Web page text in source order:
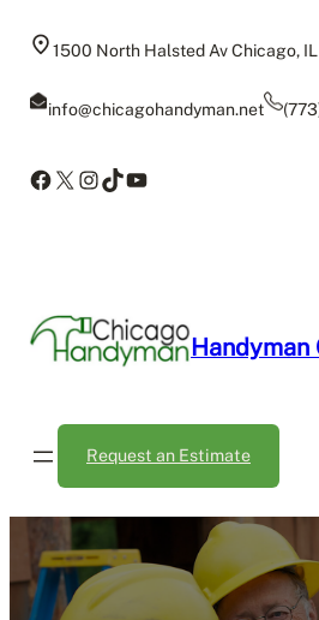
1500 North Halsted Av Chicago,
info@chicagohandyman.net
Facebook
X Instagram
TikTok
YouTube
Handyman
Request an Estimate